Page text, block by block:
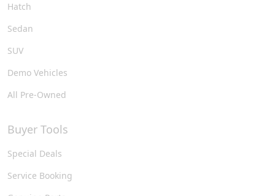
Hatch
Sedan
SUV
Demo Vehicles
All Pre-Owned
Buyer Tools
Special Deals
Service Booking